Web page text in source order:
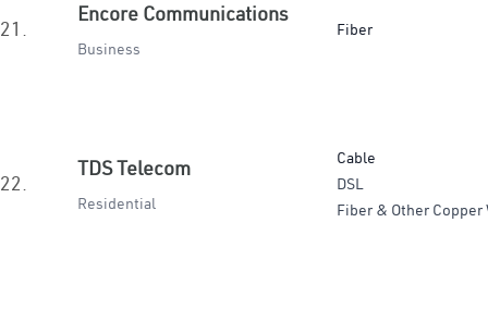
21.
Encore Communications
Business
Fiber
22.
TDS Telecom
Residential
Cable
DSL
Fiber & Other